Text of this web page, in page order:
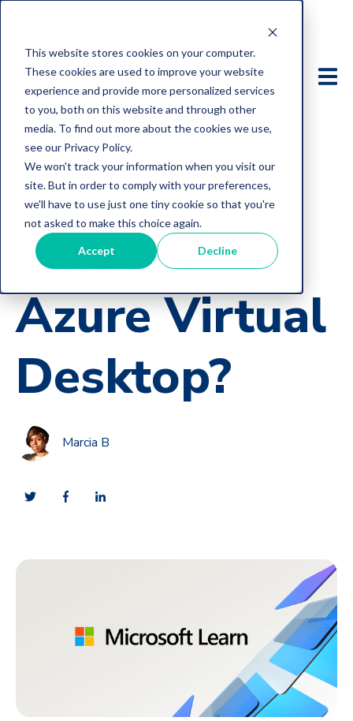
This website stores cookies on your computer.
These cookies are used to improve your website
experience and provide more personalized services
to you, both on this website and through other
media. To find out more about the cookies we use,
see our Privacy Policy.
We won't track your information when you visit our
site. But in order to comply with your preferences,
we'll have to use just one tiny cookie so that you're
not asked to make this choice again.
Accept Decline
What is
Azure Virtual
Desktop?
Marcia B